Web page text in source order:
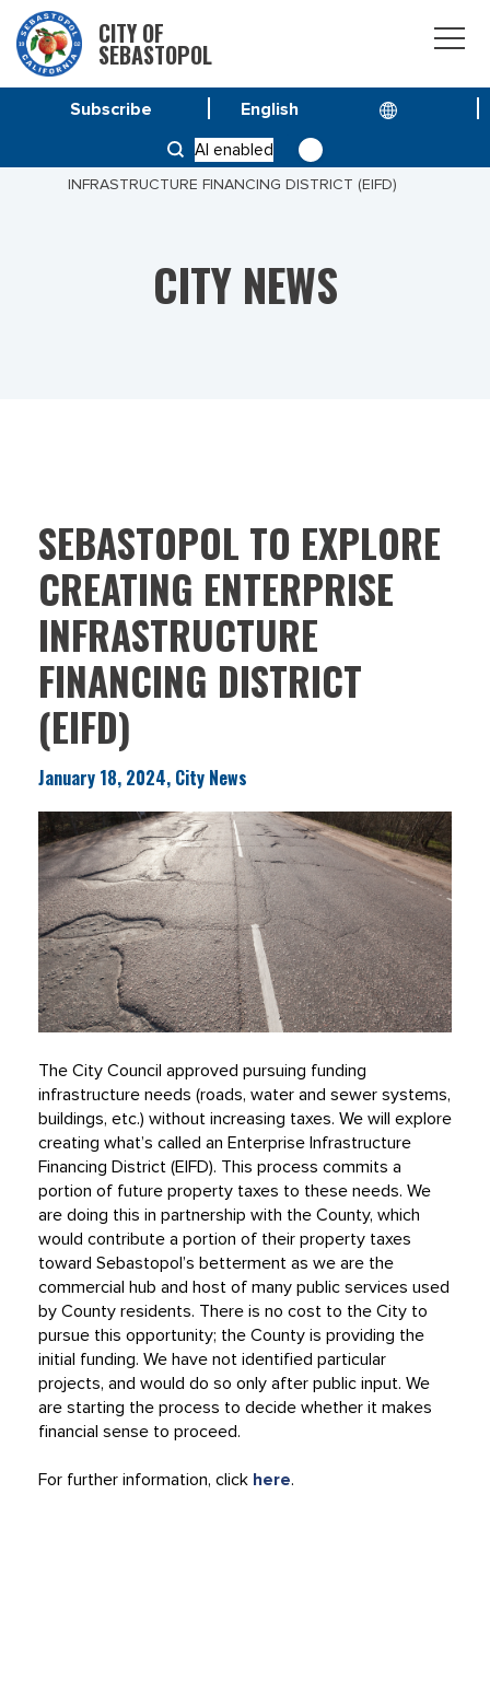
CITY OF
SEBASTOPOL
AI enabled
Subscribe
SEBASTOPOL TO EXPLORE CREATING ENTERPRISE
INFRASTRUCTURE FINANCING DISTRICT (EIFD)
CITY NEWS
SEBASTOPOL TO EXPLORE
CREATING ENTERPRISE
INFRASTRUCTURE
FINANCING DISTRICT
(EIFD)
January 18, 2024, City News
The City Council approved pursuing funding
infrastructure needs (roads, water and sewer systems,
buildings, etc.) without increasing taxes. We will explore
creating what’s called an Enterprise Infrastructure
Financing District (EIFD). This process commits a
portion of future property taxes to these needs. We
are doing this in partnership with the County, which
would contribute a portion of their property taxes
toward Sebastopol’s betterment as we are the
commercial hub and host of many public services used
by County residents. There is no cost to the City to
pursue this opportunity; the County is providing the
initial funding. We have not identified particular
projects, and would do so only after public input. We
are starting the process to decide whether it makes
financial sense to proceed.
For further information, click here.